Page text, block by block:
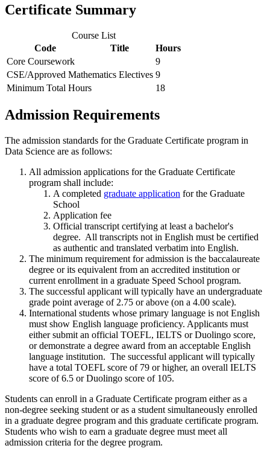
Certificate Summary
Course List
Code
Title
Hours
Core Coursework
9
CSE/Approved Mathematics Electives 9
Minimum Total Hours
18
Admission Requirements
The admission standards for the Graduate Certificate program in
Data Science are as follows:
All admission applications for the Graduate Certificate
program shall include:
A completed graduate application for the Graduate
School
Application fee
Official transcript certifying at least a bachelor's
degree. All transcripts not in English must be certified
as authentic and translated verbatim into English.
The minimum requirement for admission is the baccalaureate
degree or its equivalent from an accredited institution or
current enrollment in a graduate Speed School program.
The successful applicant will typically have an undergraduate
grade point average of 2.75 or above (on a 4.00 scale).
International students whose primary language is not English
must show English language proficiency. Applicants must
either submit an official TOEFL, IELTS or Duolingo score,
or demonstrate a degree award from an acceptable English
language institution. The successful applicant will typically
have a total TOEFL score of 79 or higher, an overall IELTS
score of 6.5 or Duolingo score of 105.
Students can enroll in a Graduate Certificate program either as a
non-degree seeking student or as a student simultaneously enrolled
in a graduate degree program and this graduate certificate program.
Students who wish to earn a graduate degree must meet all
admission criteria for the degree program.